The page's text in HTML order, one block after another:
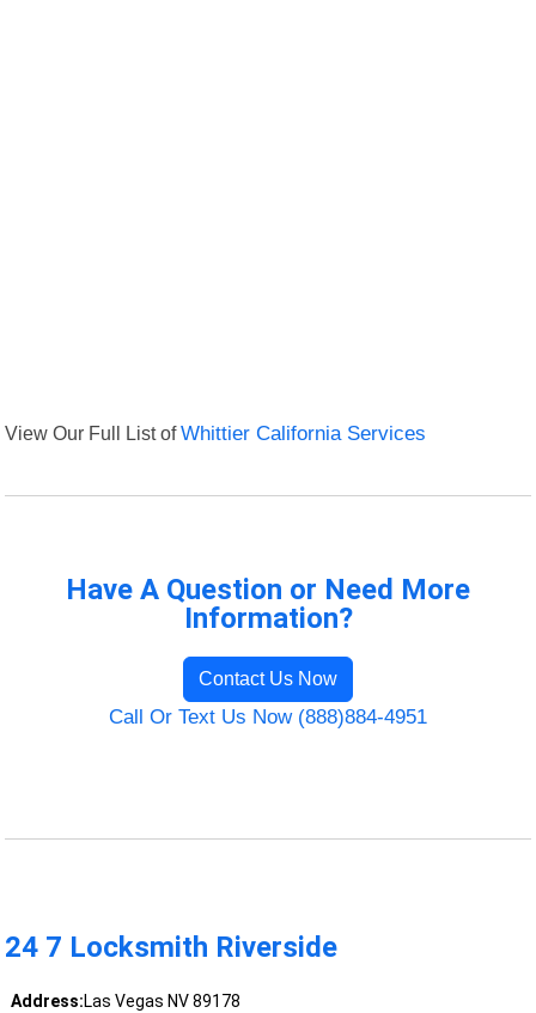
View Our Full List ofWhittier California Services
Have A Question or Need More
Information?
Contact Us Now
Call Or Text Us Now (888)884-4951
24 7 Locksmith Riverside
Address:Las Vegas NV 89178